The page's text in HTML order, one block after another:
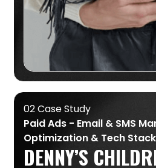
02 Case Study
Paid Ads - Email & SMS
Optimization & Tech Stack
DENNY’S